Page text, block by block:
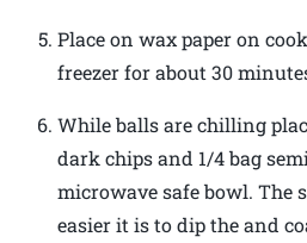
Place on wax paper on
freezer for about 30
While balls are chilling
dark chips and 1/4 bag
microwave safe bowl. The
easier it is to dip the and